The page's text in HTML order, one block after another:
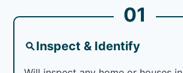
01
Inspect & Identify